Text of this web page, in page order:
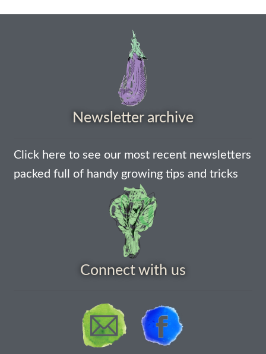
How to Save Seeds
Newsletter sign-up free pdf
Crop / labour record template
How to grow Agretti
Newsletter archive
Click here to see our most recent newsletters
packed full of handy growing tips and tricks
Connect with us